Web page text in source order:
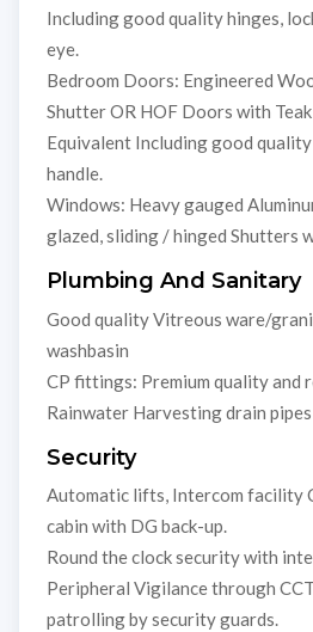
Including good quality hinges,
eye.
Bedroom Doors: Engineered
Shutter OR HOF Doors with
Equivalent Including good quality
handle.
Windows: Heavy gauged
glazed, sliding / hinged Shutters
Plumbing And Sanitary
Good quality Vitreous ware/
washbasin
CP fittings: Premium quality and
Rainwater Harvesting drain
Security
Automatic lifts, Intercom facility
cabin with DG back-up.
Round the clock security with
Peripheral Vigilance through
patrolling by security guards.